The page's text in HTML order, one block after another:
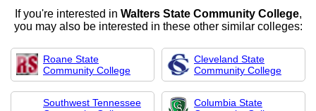
If you're interested in Walters State Community College,
you may also be interested in these other similar colleges:
Roane State
Community College
Cleveland State
Community College
Southwest Tennessee
Columbia State